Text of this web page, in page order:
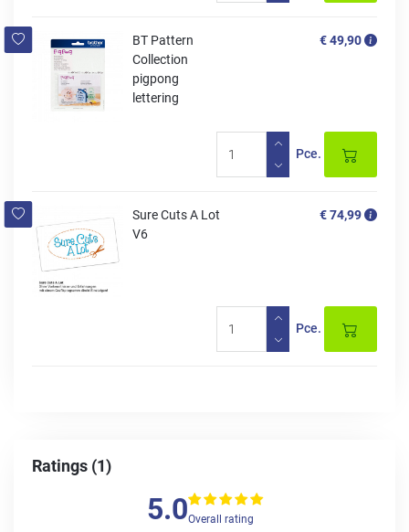
BT Pattern
Collection
pigpong
lettering
€ 49,90
Pce.
Sure Cuts A Lot
V6
€ 74,99
Pce.
Ratings (1)
5.0Overall rating